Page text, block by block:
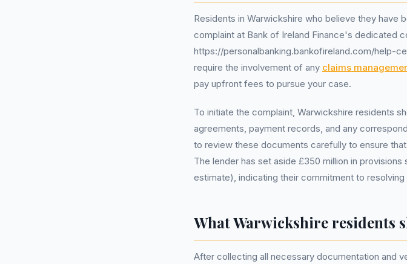
Residents in Warwickshire who believe they
complaint at Bank of Ireland Finance's dedicated
https://personalbanking.bankofireland.com/help-
require the involvement of any claims
pay upfront fees to pursue your case.
To initiate the complaint, Warwickshire residents
agreements, payment records, and any
to review these documents carefully to ensure
The lender has set aside £350 million in
estimate), indicating their commitment to resolving
What Warwickshire residents
After collecting all necessary documentation and